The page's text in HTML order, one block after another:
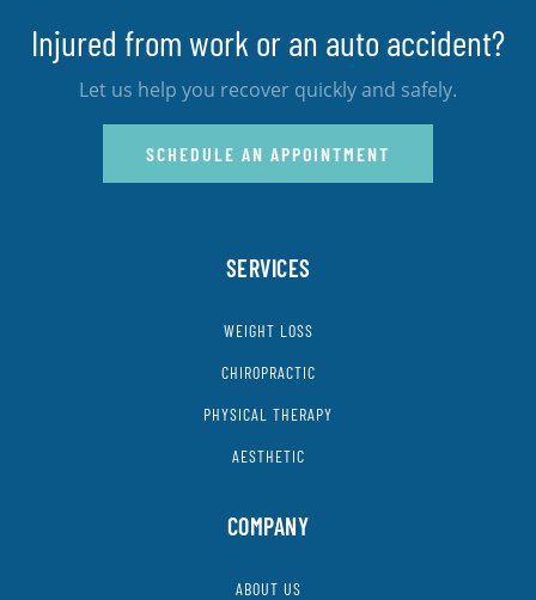
Injured from work or an auto accident?
Let us help you recover quickly and safely.
SCHEDULE AN APPOINTMENT
SERVICES
WEIGHT LOSS
CHIROPRACTIC
PHYSICAL THERAPY
AESTHETIC
COMPANY
ABOUT US